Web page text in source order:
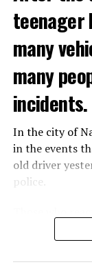
prison or a
THERE
teenager
many
many
incidents.
In the city of
in the events
old driver
police.
different cities
la-Jolie and
the firefighters